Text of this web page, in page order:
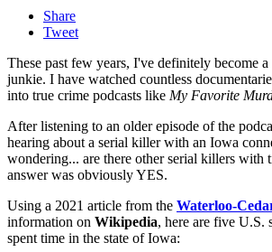
Share
Tweet
These past few years, I've definitely become
junkie. I have watched countless
into true crime podcasts like My Favorite
After listening to an older episode of the
hearing about a serial killer with an Iowa
wondering... are there other serial killers with
answer was obviously YES.
Using a 2021 article from the Waterloo-
information on Wikipedia, here are five U.S.
spent time in the state of Iowa: